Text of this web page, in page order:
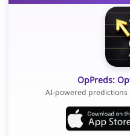
OpPreds:
AI-powered predictions